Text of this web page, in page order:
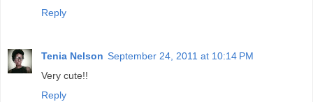
Reply
Tenia Nelson September 24, 2011 at 10:14 PM
Very cute!!
Reply